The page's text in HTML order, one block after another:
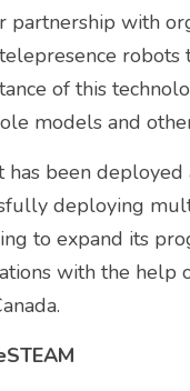
partnership with
robots
of this
models and
has been
deploying
to expand its
with the help